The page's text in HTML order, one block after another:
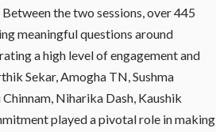
the two sessions, over 445
meaningful questions around
a high level of engagement and
Sekar, Amogha TN, Sushma
Niharika Dash, Kaushik
played a pivotal role in making